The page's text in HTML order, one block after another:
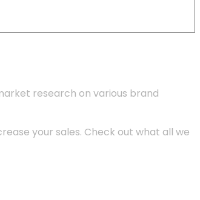
research on various brand
your sales. Check out what all we